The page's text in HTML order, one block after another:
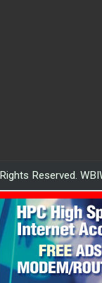
Reserved.